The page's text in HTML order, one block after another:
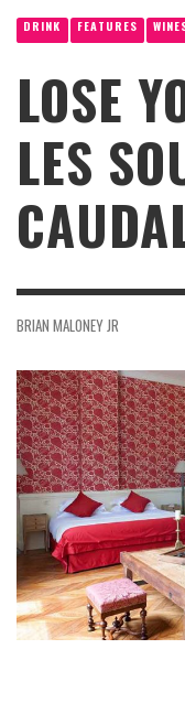
DRINK FEATURES
LOSE
LES
BRIAN MALONEY JR